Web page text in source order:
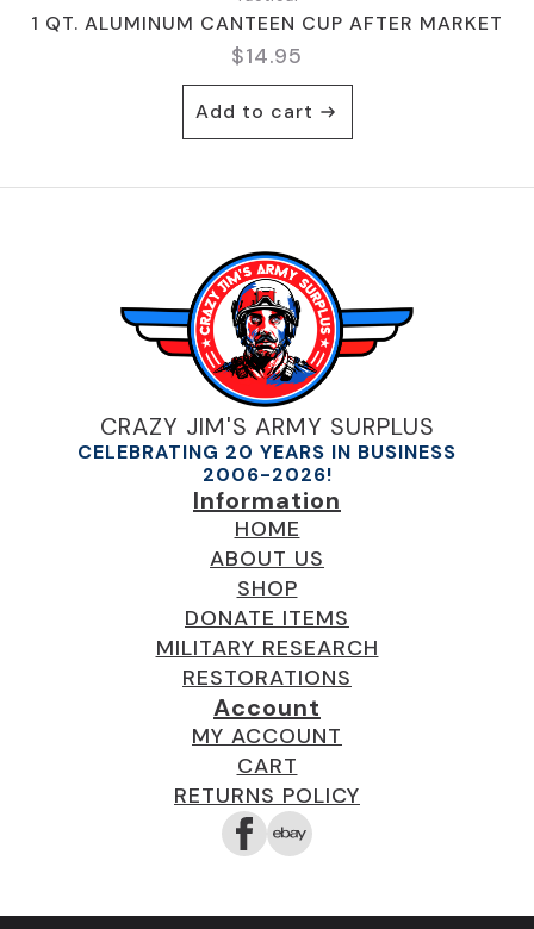
1 QT. ALUMINUM CANTEEN CUP AFTER MARKET
$14.95
Add to cart
CRAZY JIM'S ARMY SURPLUS
CELEBRATING 20 YEARS IN BUSINESS
2006-2026!
Information
HOME
ABOUT US
SHOP
DONATE ITEMS
MILITARY RESEARCH
RESTORATIONS
Account
MY ACCOUNT
CART
RETURNS POLICY